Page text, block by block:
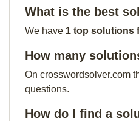
What is the best
We have 1 top solutions
How many
On crosswordsolver.com
questions.
How do I find a